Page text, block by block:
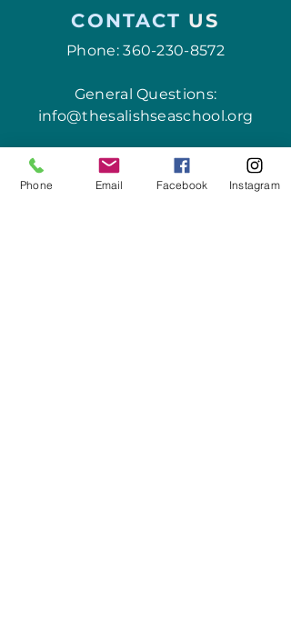
CONTACT US
Phone:360-230-8572
General Questions:
info@thesalishseaschool.org
Program Questions:
programs@thesalishseaschool.org
Phone Email Facebook Instagram